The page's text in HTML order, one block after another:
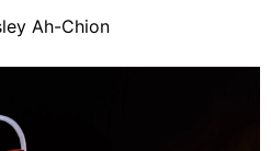
Ah-Chion